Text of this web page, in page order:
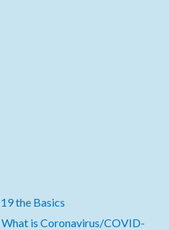
the Basics
What is Coronavirus/COVID-